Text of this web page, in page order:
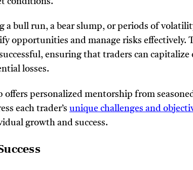
a bull run, a bear slump, or periods of
opportunities and manage risks effectively.
ensuring that traders can capitalize
losses.
personalized mentorship from
each trader’s unique challenges and
growth and success.